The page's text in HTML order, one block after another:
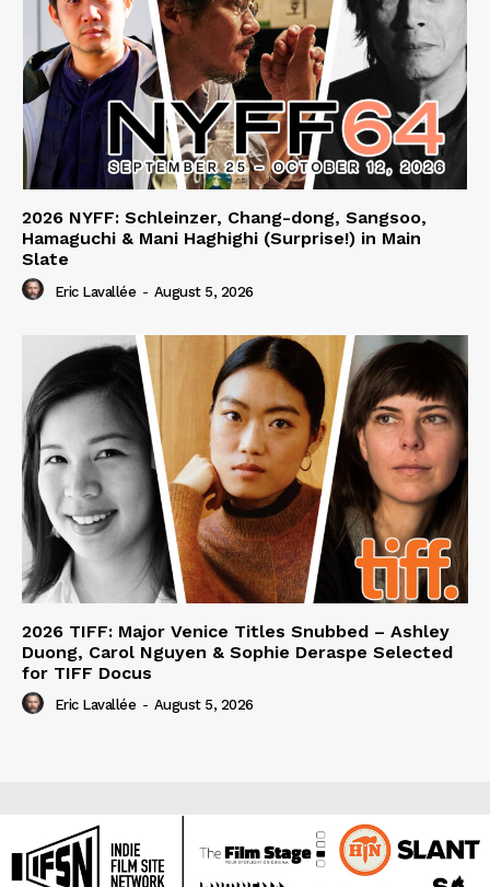
2026 NYFF: Schleinzer, Chang-dong, Sangsoo,
Hamaguchi & Mani Haghighi (Surprise!) in Main
Slate
Eric Lavallée - August 5, 2026
2026 TIFF: Major Venice Titles Snubbed – Ashley
Duong, Carol Nguyen & Sophie Deraspe Selected
for TIFF Docus
Eric Lavallée - August 5, 2026